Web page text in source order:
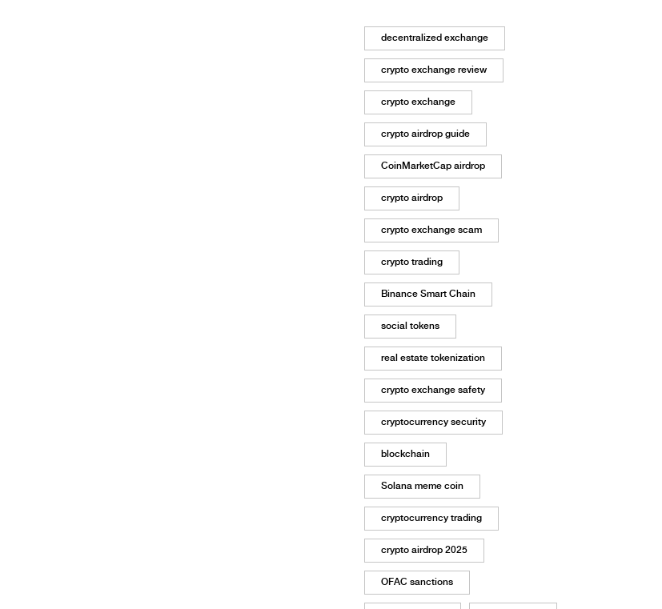
decentralized exchange
crypto exchange review
crypto exchange
crypto airdrop guide
CoinMarketCap airdrop
crypto airdrop
crypto exchange scam
crypto trading
Binance Smart Chain
social tokens
real estate tokenization
crypto exchange safety
cryptocurrency security
blockchain
Solana meme coin
cryptocurrency trading
crypto airdrop 2025
OFAC sanctions